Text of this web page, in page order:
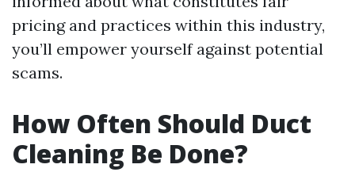
pricing and practices within this industry,
you’ll empower yourself against potential
scams.
How Often Should Duct
Cleaning Be Done?